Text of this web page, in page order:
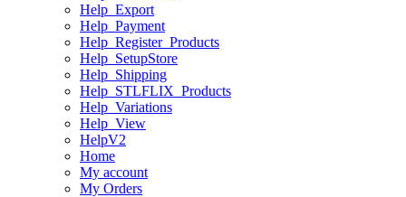
Help_Export
Help_Payment
Help_Register_Products
Help_SetupStore
Help_Shipping
Help_STLFLIX_Products
Help_Variations
Help_View
HelpV2
Home
My account
My Orders